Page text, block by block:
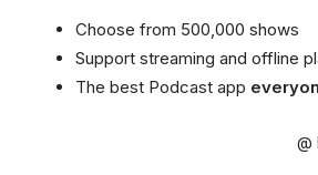
Choose from 500,000 shows
Support streaming and offline
The best Podcast app
@